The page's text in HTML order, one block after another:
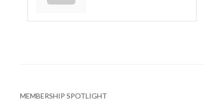
MEMBERSHIP SPOTLIGHT